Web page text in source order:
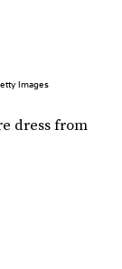
Images
dress from